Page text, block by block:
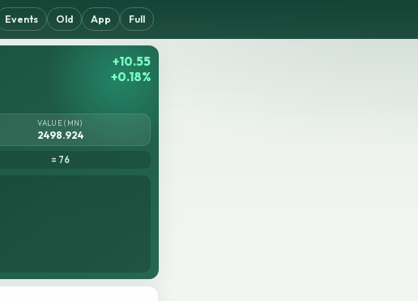
Events Old App Full
+10.55
+0.18%
VALUE (MN)
2498.924
= 76